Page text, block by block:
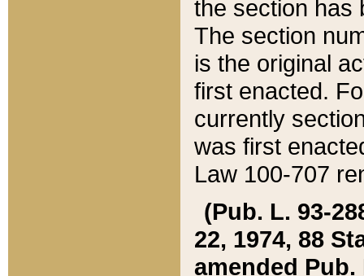
the section has
The section
is the original
first enacted.
currently
was first
Law 100-707
(Pub. L. 93-
22, 1974, 88
amended Pub.